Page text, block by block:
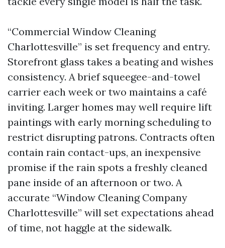
“Commercial Window Cleaning
Charlottesville” is set frequency and entry.
Storefront glass takes a beating and wishes
consistency. A brief squeegee-and-towel
carrier each week or two maintains a café
inviting. Larger homes may well require lift
paintings with early morning scheduling to
restrict disrupting patrons. Contracts often
contain rain contact-ups, an inexpensive
promise if the rain spots a freshly cleaned
pane inside of an afternoon or two. A
accurate “Window Cleaning Company
Charlottesville” will set expectations ahead
of time, not haggle at the sidewalk.